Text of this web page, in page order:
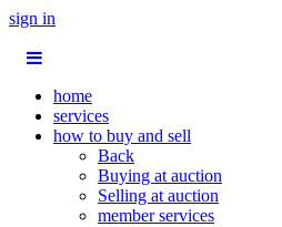
sign in
home
services
how to buy and sell
Back
Buying at auction
Selling at auction
member services